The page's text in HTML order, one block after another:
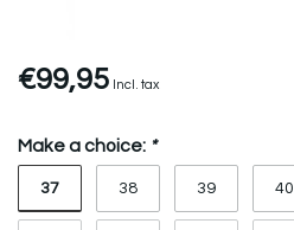
€99,95 Incl. tax
Make a choice: *
37 38 39 40